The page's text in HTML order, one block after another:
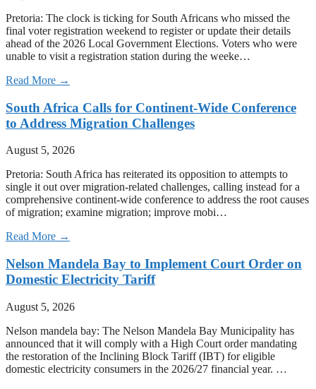
Pretoria: The clock is ticking for South Africans who missed the
final voter registration weekend to register or update their details
ahead of the 2026 Local Government Elections. Voters who were
unable to visit a registration station during the weeke…
Read More →
South Africa Calls for Continent-Wide Conference
to Address Migration Challenges
August 5, 2026
Pretoria: South Africa has reiterated its opposition to attempts to
single it out over migration-related challenges, calling instead for a
comprehensive continent-wide conference to address the root causes
of migration; examine migration; improve mobi…
Read More →
Nelson Mandela Bay to Implement Court Order on
Domestic Electricity Tariff
August 5, 2026
Nelson mandela bay: The Nelson Mandela Bay Municipality has
announced that it will comply with a High Court order mandating
the restoration of the Inclining Block Tariff (IBT) for eligible
domestic electricity consumers in the 2026/27 financial year. …